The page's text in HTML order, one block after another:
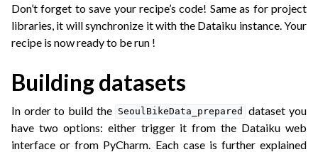
Don’t forget to save your recipe’s code! Same as for project
libraries, it will synchronize it with the Dataiku instance. Your
recipe is now ready to be run !
Building datasets
In order to build the SeoulBikeData_prepared
dataset you
have two options: either trigger it from the Dataiku web
interface or from PyCharm. Each case is further explained